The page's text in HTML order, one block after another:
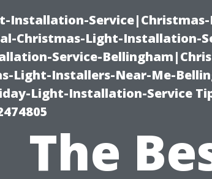
Installation-
Christmas-Light-Installation-
Service-
Light-Installers-Near-Me-
Light-Installation-Service
The